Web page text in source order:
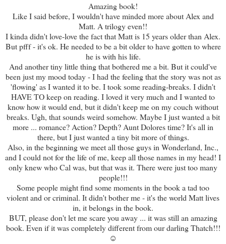
Amazing book!
Like I said before, I wouldn't have minded more about Alex and
Matt. A trilogy even!!
I kinda didn't love-love the fact that Matt is 15 years older than Alex.
But pfff - it's ok. He needed to be a bit older to have gotten to where
he is with his life.
And another tiny little thing that bothered me a bit. But it could've
been just my mood today - I had the feeling that the story was not as
'flowing' as I wanted it to be. I took some reading-breaks. I didn't
HAVE TO keep on reading. I loved it very much and I wanted to
know how it would end, but it didn't keep me on my couch without
breaks. Ugh, that sounds weird somehow. Maybe I just wanted a bit
more ... romance? Action? Depth? Aunt Dolores time? It's all in
there, but I just wanted a tiny bit more of things.
Also, in the beginning we meet all those guys in Wonderland, Inc.,
and I could not for the life of me, keep all those names in my head! I
only knew who Cal was, but that was it. There were just too many
people!!!
Some people might find some moments in the book a tad too
violent and or criminal. It didn't bother me - it's the world Matt lives
in, it belongs in the book.
BUT, please don't let me scare you away ... it was still an amazing
book. Even if it was completely different from our darling Thatch!!!
☺